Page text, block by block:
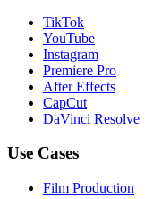
TikTok
YouTube
Instagram
Premiere Pro
After Effects
CapCut
DaVinci Resolve
Use Cases
Film Production